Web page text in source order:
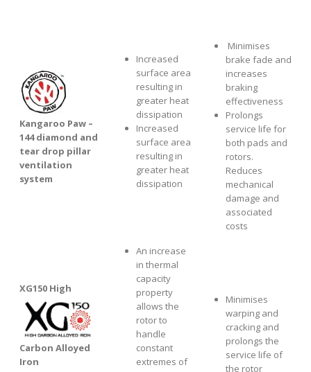
Kangaroo Paw –
144 diamond and
tear drop pillar
ventilation
system
Increased
surface area
resulting in
greater heat
dissipation
Increased
surface area
resulting in
greater heat
dissipation
Minimises
brake fade and
increases
braking
effectiveness
Prolongs
service life for
both pads and
rotors.
Reduces
mechanical
damage and
associated
costs
XG150 High
Carbon Alloyed
Iron
An increase
in thermal
capacity
property
allows the
rotor to
handle
constant
extremes of
Minimises
warping and
cracking and
prolongs the
service life of
the rotor